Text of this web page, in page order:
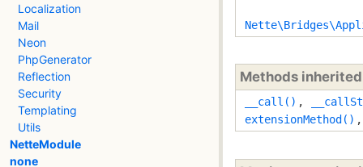
Localization
Mail
Neon
PhpGenerator
Reflection
Security
Templating
Utils
NetteModule
none
Methods
__call() ,
extensionMethod()